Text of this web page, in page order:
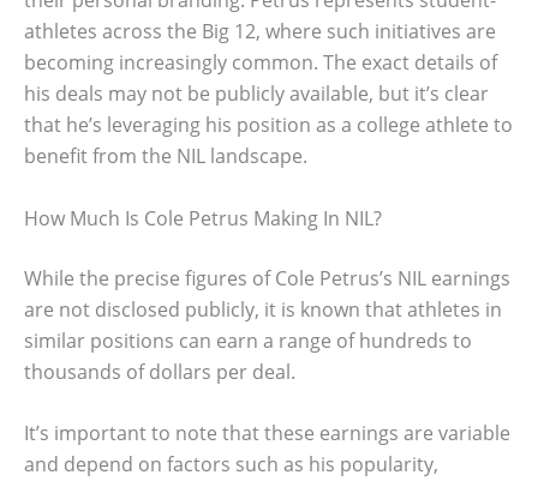
athletes across the Big 12, where such initiatives are
becoming increasingly common. The exact details of
his deals may not be publicly available, but it’s clear
that he’s leveraging his position as a college athlete to
benefit from the NIL landscape.
How Much Is Cole Petrus Making In NIL?
While the precise figures of Cole Petrus’s NIL earnings
are not disclosed publicly, it is known that athletes in
similar positions can earn a range of hundreds to
thousands of dollars per deal.
It’s important to note that these earnings are variable
and depend on factors such as his popularity,